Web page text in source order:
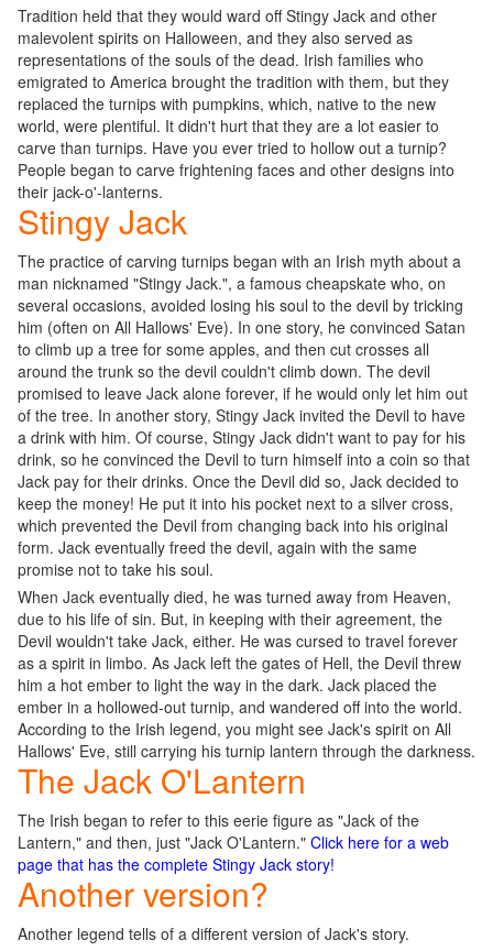
Tradition held that they would ward off Stingy Jack and other
malevolent spirits on Halloween, and they also served as
representations of the souls of the dead. Irish families who
emigrated to America brought the tradition with them, but they
replaced the turnips with pumpkins, which, native to the new
world, were plentiful. It didn't hurt that they are a lot easier to
carve than turnips. Have you ever tried to hollow out a turnip?
People began to carve frightening faces and other designs into
their jack-o'-lanterns.
Stingy Jack
The practice of carving turnips began with an Irish myth about a
man nicknamed "Stingy Jack.", a famous cheapskate who, on
several occasions, avoided losing his soul to the devil by tricking
him (often on All Hallows' Eve). In one story, he convinced Satan
to climb up a tree for some apples, and then cut crosses all
around the trunk so the devil couldn't climb down. The devil
promised to leave Jack alone forever, if he would only let him out
of the tree. In another story, Stingy Jack invited the Devil to have
a drink with him. Of course, Stingy Jack didn't want to pay for his
drink, so he convinced the Devil to turn himself into a coin so that
Jack pay for their drinks. Once the Devil did so, Jack decided to
keep the money! He put it into his pocket next to a silver cross,
which prevented the Devil from changing back into his original
form. Jack eventually freed the devil, again with the same
promise not to take his soul.
When Jack eventually died, he was turned away from Heaven,
due to his life of sin. But, in keeping with their agreement, the
Devil wouldn't take Jack, either. He was cursed to travel forever
as a spirit in limbo. As Jack left the gates of Hell, the Devil threw
him a hot ember to light the way in the dark. Jack placed the
ember in a hollowed-out turnip, and wandered off into the world.
According to the Irish legend, you might see Jack's spirit on All
Hallows' Eve, still carrying his turnip lantern through the darkness.
The Jack O'Lantern
The Irish began to refer to this eerie figure as "Jack of the
Lantern," and then, just "Jack O'Lantern." Click here for a web
page that has the complete Stingy Jack story!
Another version?
Another legend tells of a different version of Jack's story.